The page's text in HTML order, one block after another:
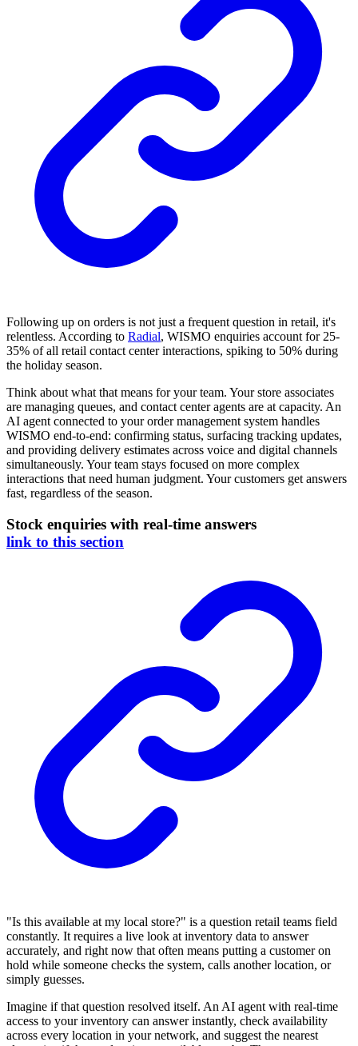
Following up on orders is not just a frequent question in retail, it's
relentless. According to Radial, WISMO enquiries account for 25-
35% of all retail contact center interactions, spiking to 50% during
the holiday season.
Think about what that means for your team. Your store associates
are managing queues, and contact center agents are at capacity. An
AI agent connected to your order management system handles
WISMO end-to-end: confirming status, surfacing tracking updates,
and providing delivery estimates across voice and digital channels
simultaneously. Your team stays focused on more complex
interactions that need human judgment. Your customers get answers
fast, regardless of the season.
Stock enquiries with real-time answers
link to this section
"Is this available at my local store?" is a question retail teams field
constantly. It requires a live look at inventory data to answer
accurately, and right now that often means putting a customer on
hold while someone checks the system, calls another location, or
simply guesses.
Imagine if that question resolved itself. An AI agent with real-time
access to your inventory can answer instantly, check availability
across every location in your network, and suggest the nearest